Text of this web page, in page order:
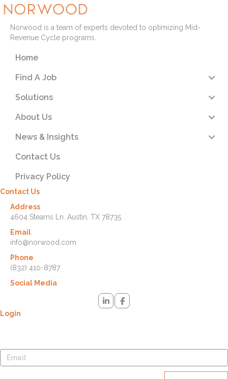
Norwood is a team of experts devoted to optimizing Mid-
Revenue Cycle programs.
Home
Find A Job
Solutions
About Us
News & Insights
Contact Us
Privacy Policy
Contact Us
Address
4604 Stearns Ln. Austin, TX 78735
Email
info@norwood.com
Phone
(832) 410-8787
Social Media
Login